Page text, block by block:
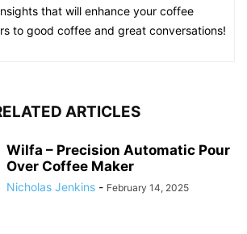
that will enhance your coffee
to good coffee and great conversations!
ARTICLES
Wilfa – Precision Automatic Pour
Over Coffee Maker
Nicholas Jenkins - February 14, 2025